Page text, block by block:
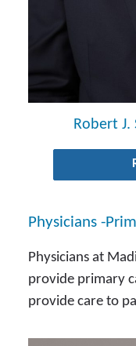
Robert J.
Physicians -
Physicians at
provide primary
provide care to